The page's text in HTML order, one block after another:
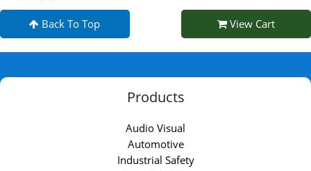
Back To Top View Cart
Products
Audio Visual
Automotive
Industrial Safety